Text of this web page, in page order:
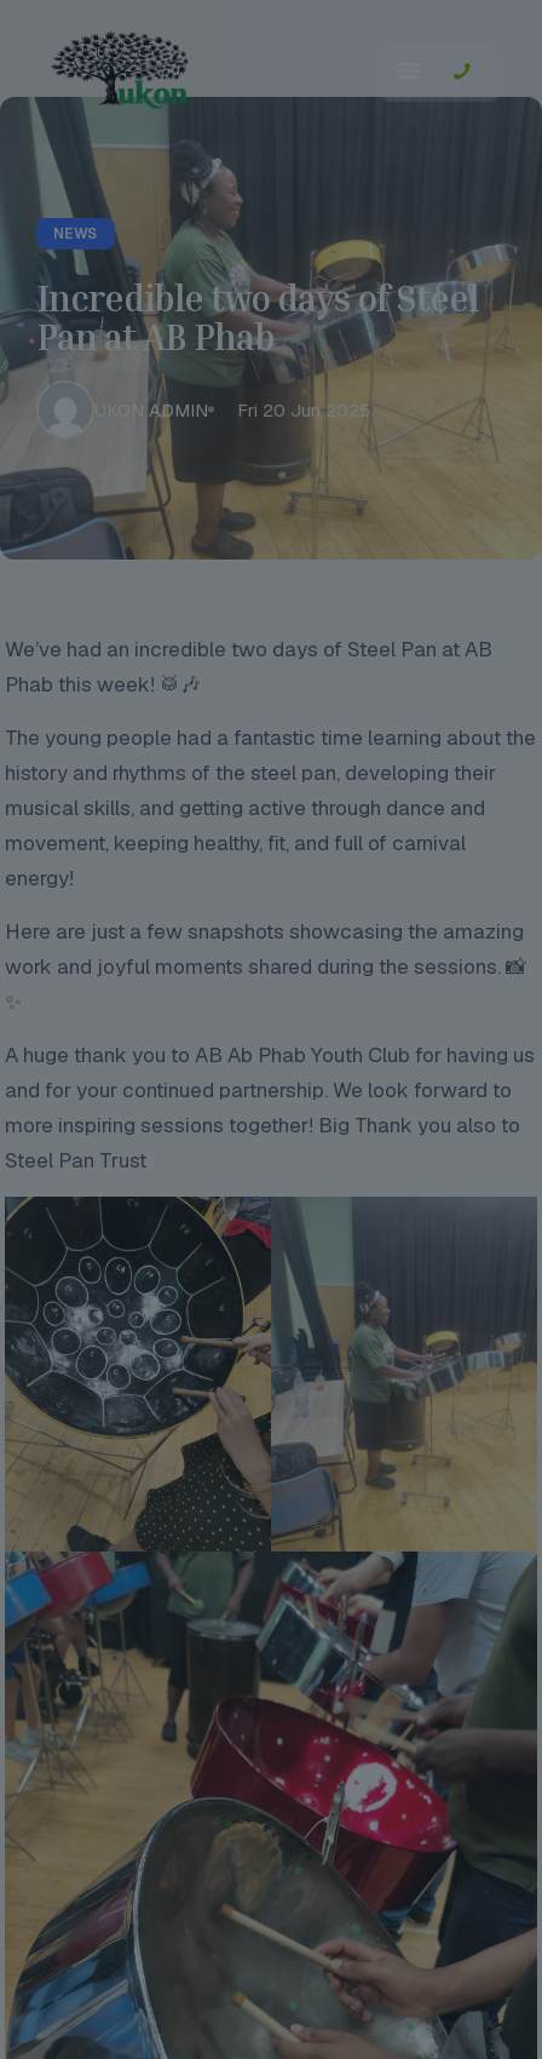
NEWS
Incredible two days of Steel
Pan at AB Phab
UKON ADMIN Fri 20 Jun 2025
We’ve had an incredible two days of Steel Pan at AB
Phab this week! 🥁🎶
The young people had a fantastic time learning about the
history and rhythms of the steel pan, developing their
musical skills, and getting active through dance and
movement, keeping healthy, fit, and full of carnival
energy!
Here are just a few snapshots showcasing the amazing
work and joyful moments shared during the sessions. 📸
✨
A huge thank you to AB Ab Phab Youth Club for having us
and for your continued partnership. We look forward to
more inspiring sessions together! Big Thank you also to
Steel Pan Trust